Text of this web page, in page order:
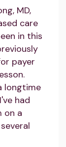
MD,
care
in this
payer
longtime
had
on a